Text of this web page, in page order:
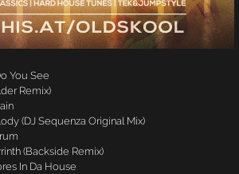
You See
Remix)
(DJ Sequenza Original Mix)
(Backside Remix)
In Da House